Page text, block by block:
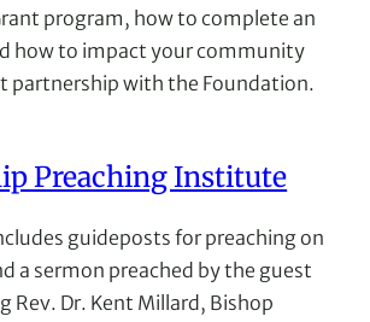
program, how to complete an
how to impact your community
partnership with the Foundation.
Preaching Institute
guideposts for preaching on
a sermon preached by the guest
Rev. Dr. Kent Millard, Bishop